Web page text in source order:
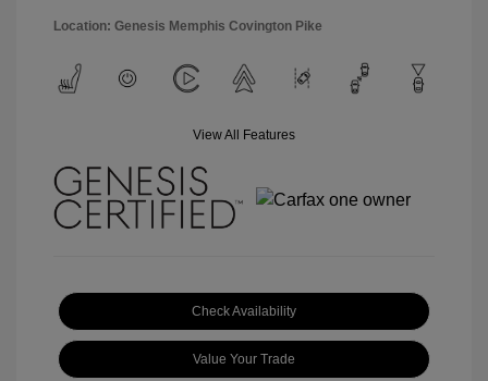
Location: Genesis Memphis Covington Pike
View All Features
Check Availability
Value Your Trade